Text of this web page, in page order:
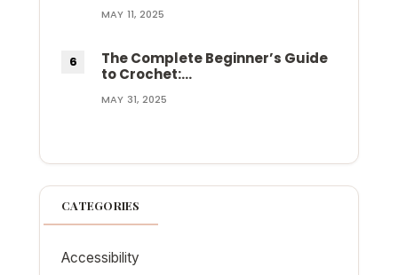
MAY 11, 2025
The Complete Beginner’s Guide
to Crochet:…
MAY 31, 2025
CATEGORIES
Accessibility